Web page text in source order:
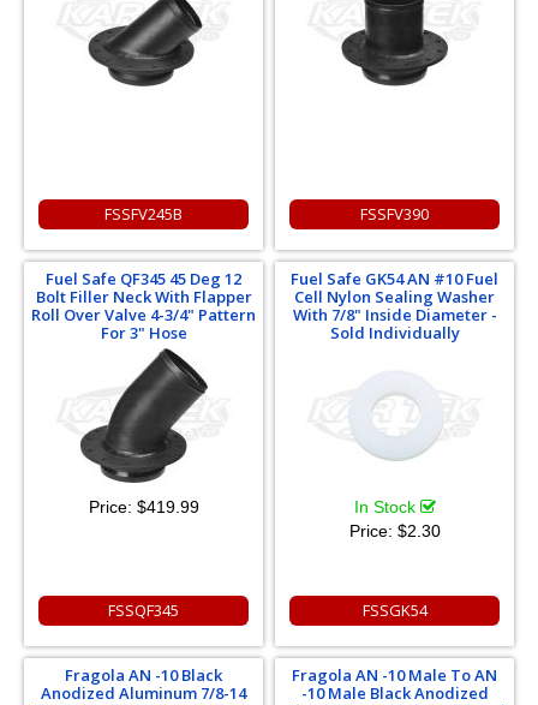
FSSFV245B FSSFV390
Fuel Safe QF345 45 Deg 12
Bolt Filler Neck With Flapper
Roll Over Valve 4-3/4" Pattern
For 3" Hose
Price: $419.99
FSSQF345
Fuel Safe GK54 AN #10 Fuel
Cell Nylon Sealing Washer
With 7/8" Inside Diameter -
Sold Individually
In Stock
Price: $2.30
FSSGK54
Fragola AN -10 Black
Anodized Aluminum 7/8-14
Fragola AN -10 Male To AN
-10 Male Black Anodized